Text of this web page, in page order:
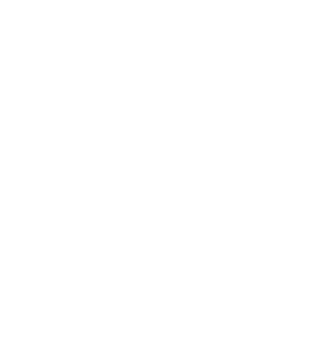
Market Your House
Affect Your Next
Have About Selling Your
Maintenance Costs?
Prices and Mortgage